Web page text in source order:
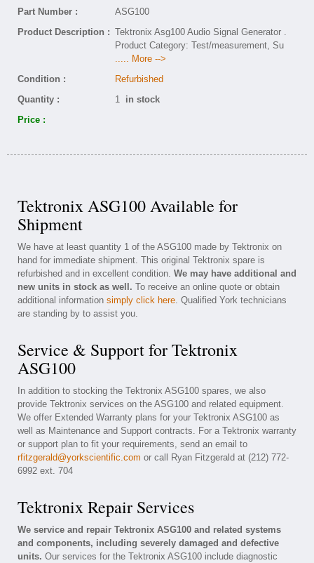
Part Number :
ASG100
Product Description : Tektronix Asg100 Audio Signal Generator .
Product Category: Test/measurement, Su
..... More -->
Condition :
Refurbished
Quantity :
1 in stock
Price :
Tektronix ASG100 Available for
Shipment
We have at least quantity 1 of the ASG100 made by Tektronix on
hand for immediate shipment. This original Tektronix spare is
refurbished and in excellent condition. We may have additional and
new units in stock as well. To receive an online quote or obtain
additional information simply click here. Qualified York technicians
are standing by to assist you.
Service & Support for Tektronix
ASG100
In addition to stocking the Tektronix ASG100 spares, we also
provide Tektronix services on the ASG100 and related equipment.
We offer Extended Warranty plans for your Tektronix ASG100 as
well as Maintenance and Support contracts. For a Tektronix warranty
or support plan to fit your requirements, send an email to
rfitzgerald@yorkscientific.com or call Ryan Fitzgerald at (212) 772-
6992 ext. 704
Tektronix Repair Services
We service and repair Tektronix ASG100 and related systems
and components, including severely damaged and defective
units. Our services for the Tektronix ASG100 include diagnostic